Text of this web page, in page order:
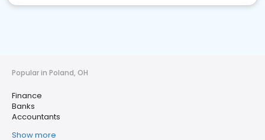
Popular in Poland, OH
Finance
Banks
Accountants
Show more